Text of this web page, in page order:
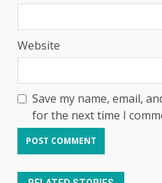
Website
Save my name, email,
for the next time I